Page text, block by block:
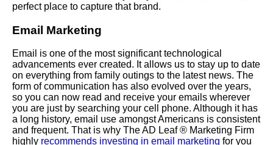
perfect place to capture that brand.
Email Marketing
Email is one of the most significant technological
advancements ever created. It allows us to stay up to date
on everything from family outings to the latest news. The
form of communication has also evolved over the years,
so you can now read and receive your emails wherever
you are just by searching your cell phone. Although it has
a long history, email use amongst Americans is consistent
and frequent. That is why The AD Leaf ® Marketing Firm
highly recommends investing in email marketing for you